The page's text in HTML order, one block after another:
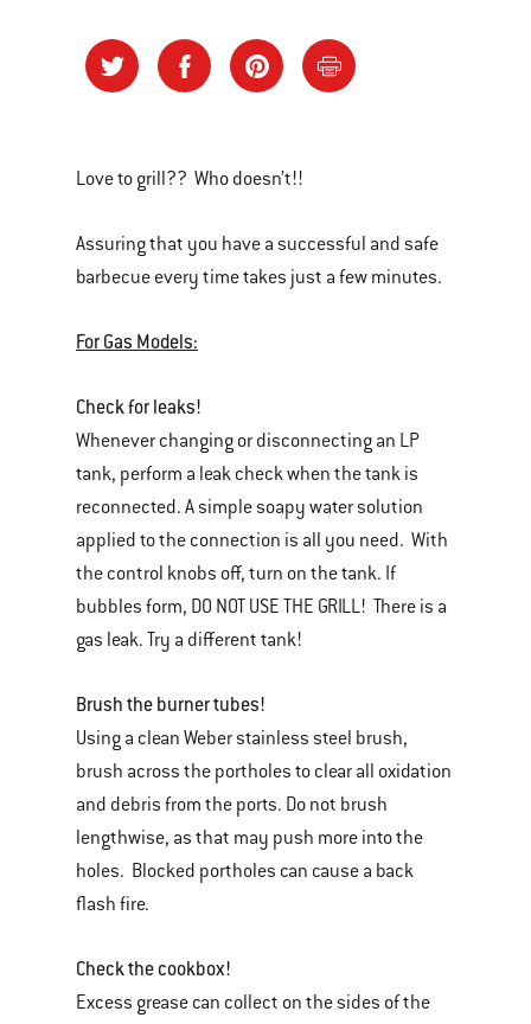
Love to grill?? Who doesn’t!!
Assuring that you have a successful and safe
barbecue every time takes just a few minutes.
For Gas Models:
Check for leaks!
Whenever changing or disconnecting an LP
tank, perform a leak check when the tank is
reconnected. A simple soapy water solution
applied to the connection is all you need. With
the control knobs off, turn on the tank. If
bubbles form, DO NOT USE THE GRILL! There is a
gas leak. Try a different tank!
Brush the burner tubes!
Using a clean Weber stainless steel brush,
brush across the portholes to clear all oxidation
and debris from the ports. Do not brush
lengthwise, as that may push more into the
holes. Blocked portholes can cause a back
flash fire.
Check the cookbox!
Excess grease can collect on the sides of the